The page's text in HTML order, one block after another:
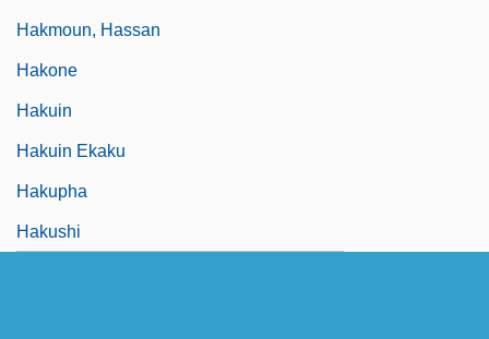
Hakmoun, Hassan
Hakone
Hakuin
Hakuin Ekaku
Hakupha
Hakushi